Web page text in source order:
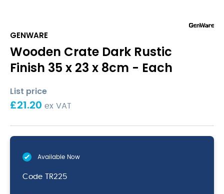
GENWARE
Wooden Crate Dark Rustic
Finish 35 x 23 x 8cm - Each
List price
£21.20 ex VAT
Available Now
Code TR225